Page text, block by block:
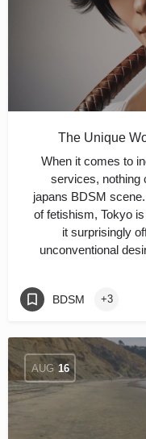
The Unique
When it comes to
services, nothing
japans BDSM
of fetishism, Tokyo
it surprisingly
unconventional
BDSM +3
AUG 16